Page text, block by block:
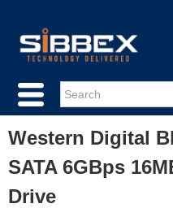
Western Digital
SATA 6GBps
Drive